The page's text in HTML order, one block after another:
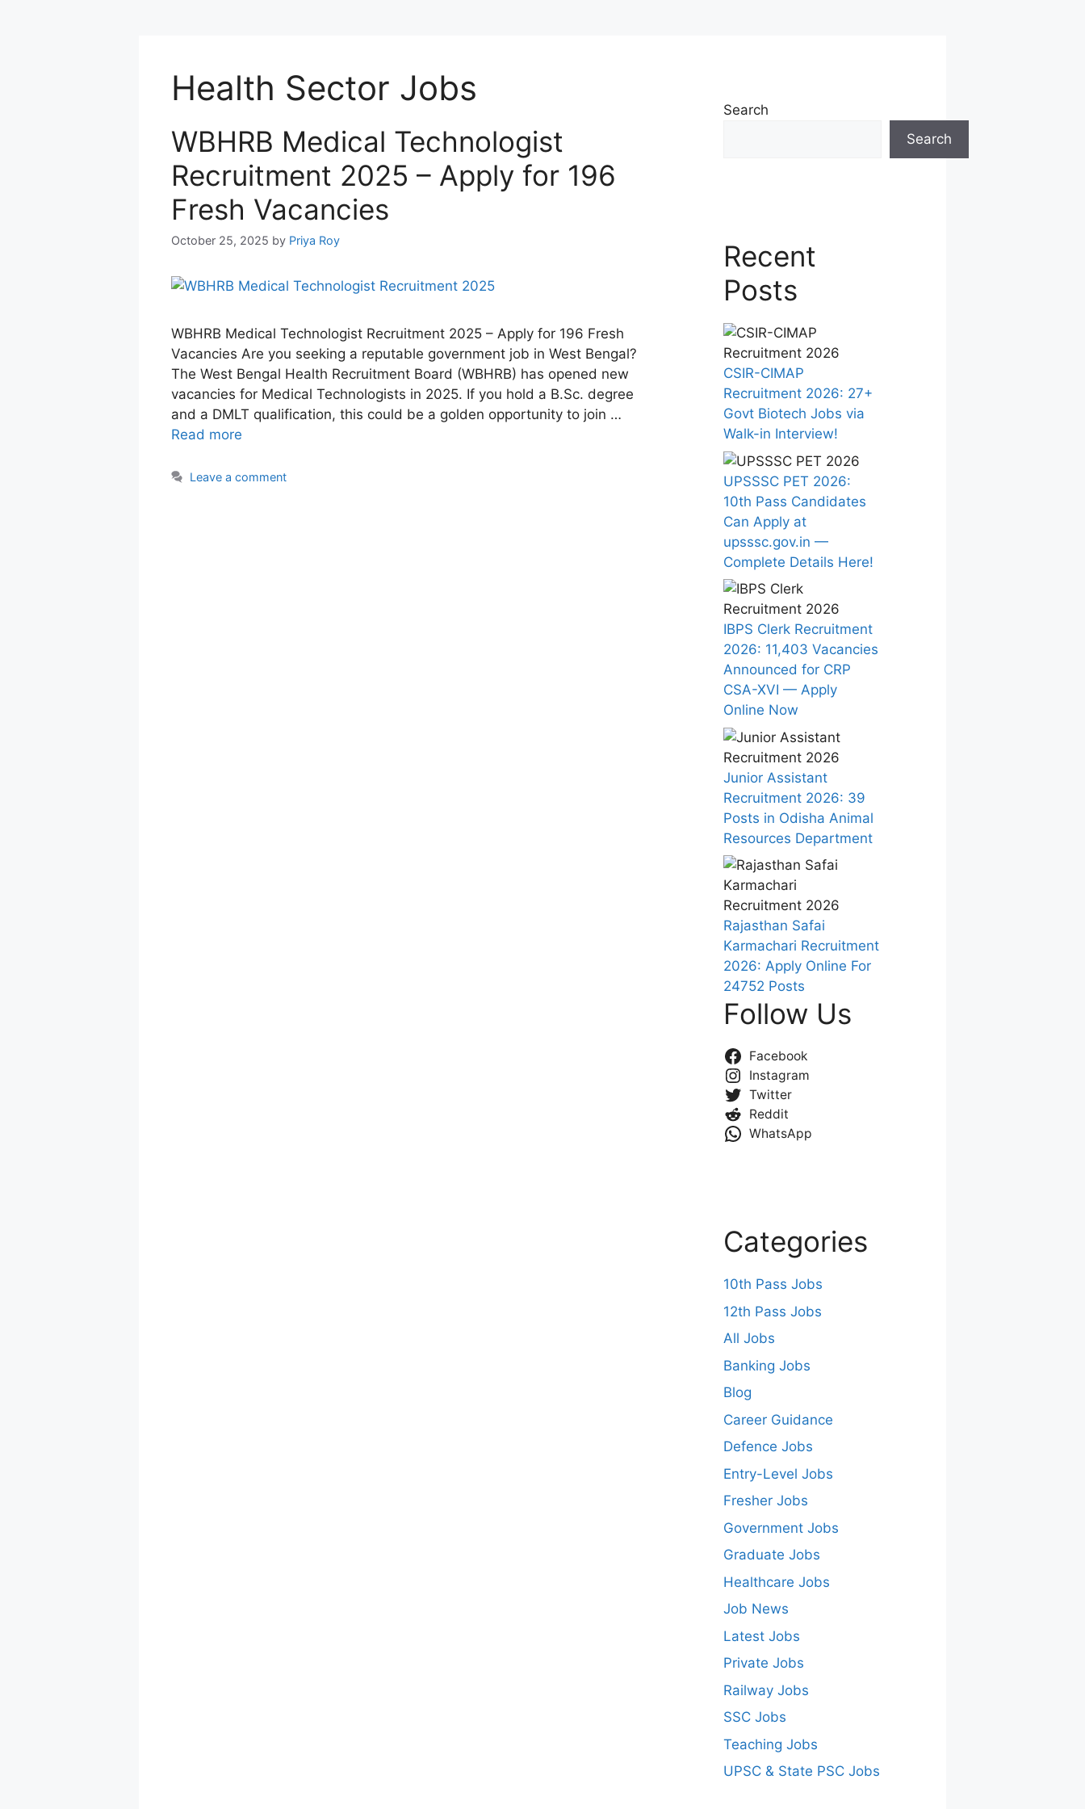
Health Sector Jobs
WBHRB Medical Technologist
Recruitment 2025 – Apply for 196
Fresh Vacancies
October 25, 2025 by Priya Roy
WBHRB Medical Technologist Recruitment 2025 – Apply for 196 Fresh
Vacancies Are you seeking a reputable government job in West Bengal?
The West Bengal Health Recruitment Board (WBHRB) has opened new
vacancies for Medical Technologists in 2025. If you hold a B.Sc. degree
and a DMLT qualification, this could be a golden opportunity to join …
Read more
Leave a comment
Search
Search
Recent
Posts
CSIR-CIMAP
Recruitment 2026: 27+
Govt Biotech Jobs via
Walk-in Interview!
UPSSSC PET 2026:
10th Pass Candidates
Can Apply at
upsssc.gov.in —
Complete Details Here!
IBPS Clerk Recruitment
2026: 11,403 Vacancies
Announced for CRP
CSA-XVI — Apply
Online Now
Junior Assistant
Recruitment 2026: 39
Posts in Odisha Animal
Resources Department
Rajasthan Safai
Karmachari Recruitment
2026: Apply Online For
24752 Posts
Follow Us
Facebook
Instagram
Twitter
Reddit
WhatsApp
Categories
10th Pass Jobs
12th Pass Jobs
All Jobs
Banking Jobs
Blog
Career Guidance
Defence Jobs
Entry-Level Jobs
Fresher Jobs
Government Jobs
Graduate Jobs
Healthcare Jobs
Job News
Latest Jobs
Private Jobs
Railway Jobs
SSC Jobs
Teaching Jobs
UPSC & State PSC Jobs